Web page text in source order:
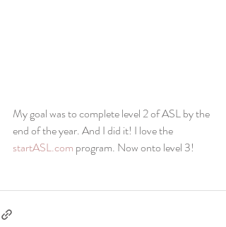
My goal was to complete level 2 of ASL by the
end of the year. And I did it! I love the
startASL.com program. Now onto level 3!